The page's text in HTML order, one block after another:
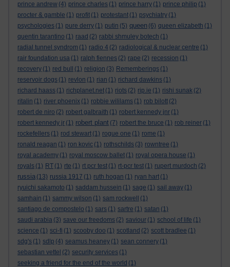
prince andrew (4) prince charles (1) prince harry (1) prince philip (1)
procter & gamble (1) profit (1) protestant (1) psychiatry (1)
psychologies (1) pure derry (1) putin (5) queen (6) queen elizabeth (1)
quentin tarantino (1) raad (2) rabbi shmuley botech (1)
radial tunnel syndrom (1) radio 4 (2) radiological & nuclear centre (1)
rair foundation usa (1) ralph fiennes (2) rape (2) recession (1)
recovery (1) red bull (1) religion (3) Rememberings (1)
reservoir dogs (1) revlon (1) rian (1) richard dawkins (1)
richard haass (1) richplanet.net (1) riots (2) rip.ie (1) rishi sunak (2)
ritalin (1) river phoenix (1) robbie wililams (1) rob bilott (2)
robert de niro (2) robert galbraith (1) robert kennedy jnr (1)
robert kennedy jr (1) robert plant (7) robert the bruce (1) rob reiner (1)
rockefellers (1) rod stewart (1) rogue one (1) rome (1)
ronald reagan (1) ron kovic (1) rothschilds (3) rowntree (1)
royal academy (1) royal moscow ballet (1) royal opera house (1)
royals (1) RT (1) rte (1) rt pcr test (1) rt-pcr test (1) rupert murdoch (2)
russia (13) russia 1917 (1) ruth hogan (1) ryan hart (1)
ryuichi sakamoto (1) saddam hussein (1) sage (1) sail away (1)
samhain (1) sammy wilson (1) sam rockwell
(1)
santiago de compostelo (1) sars (1) sartre (1) satan (1)
saudi arabia (3) save our freedoms (2) saviour (1) school of life (1)
science (1) sci-fi (1) scooby doo (1) scotland (2) scott bradlee (1)
sdg's (1) sdlp (4) seamus heaney (1) sean connery (1)
sebastian vettel (2) security services (1)
seeking a friend for the end of the world (1)